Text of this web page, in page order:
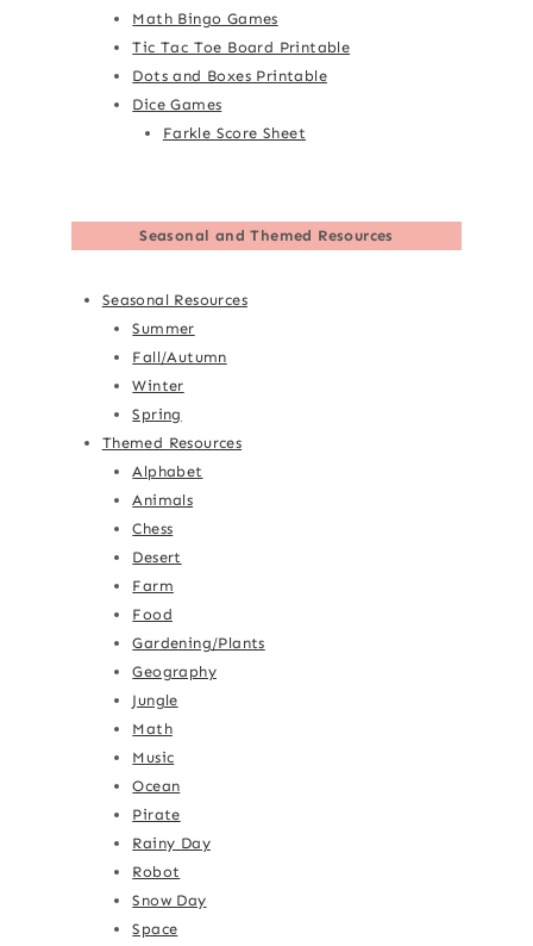
Math Bingo Games
Tic Tac Toe Board Printable
Dots and Boxes Printable
Dice Games
Farkle Score Sheet
Seasonal and Themed Resources
Seasonal Resources
Summer
Fall/Autumn
Winter
Spring
Themed Resources
Alphabet
Animals
Chess
Desert
Farm
Food
Gardening/Plants
Geography
Jungle
Math
Music
Ocean
Pirate
Rainy Day
Robot
Snow Day
Space